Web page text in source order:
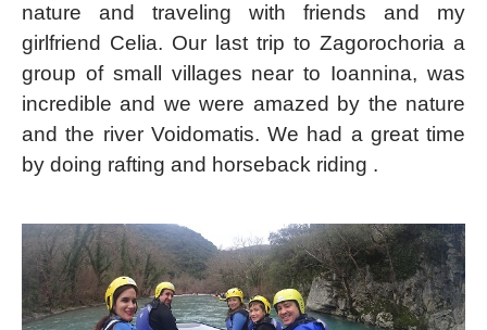
nature and traveling with friends and my
girlfriend Celia. Our last trip to Zagorochoria a
group of small villages near to Ioannina, was
incredible and we were amazed by the nature
and the river Voidomatis. We had a great time
by doing rafting and horseback riding .